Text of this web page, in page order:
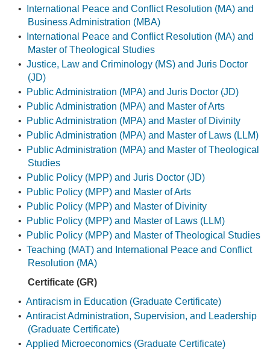
•
International Peace and Conflict Resolution (MA) and
Business Administration (MBA)
•
International Peace and Conflict Resolution (MA) and
Master of Theological Studies
• Justice, Law and Criminology (MS) and Juris Doctor
(JD)
•
Public Administration (MPA) and Juris Doctor (JD)
•
Public Administration (MPA) and Master of Arts
•
Public Administration (MPA) and Master of Divinity
•
Public Administration (MPA) and Master of Laws (LLM)
•
Public Administration (MPA) and Master of Theological
Studies
•
Public Policy (MPP) and Juris Doctor (JD)
•
Public Policy (MPP) and Master of Arts
•
Public Policy (MPP) and Master of Divinity
•
Public Policy (MPP) and Master of Laws (LLM)
•
Public Policy (MPP) and Master of Theological Studies
• Teaching (MAT) and International Peace and Conflict
Resolution (MA)
Certificate (GR)
• Antiracism in Education (Graduate Certificate)
• Antiracist Administration, Supervision, and Leadership
(Graduate Certificate)
• Applied Microeconomics (Graduate Certificate)